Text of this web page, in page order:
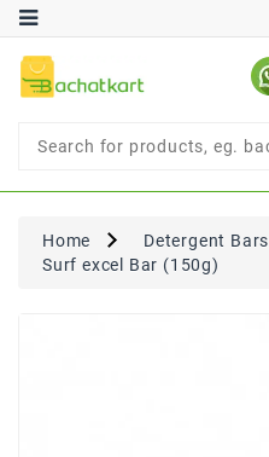
Category
Limited
Period
Home
Detergent Bars
Surf excel Bar (150g)